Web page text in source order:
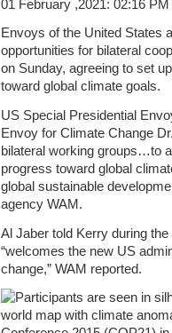
01 February ,2021: 02:16
Envoys of the United States
opportunities for bilateral
on Sunday, agreeing to set
toward global climate goals.
US Special Presidential
Envoy for Climate Change
bilateral working groups…to
progress toward global
global sustainable
agency WAM.
Al Jaber told Kerry during
“welcomes the new US
change,” WAM reported.